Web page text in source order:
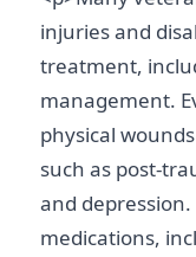
injuries and
treatment,
management.
physical
such as post-
and
medications,